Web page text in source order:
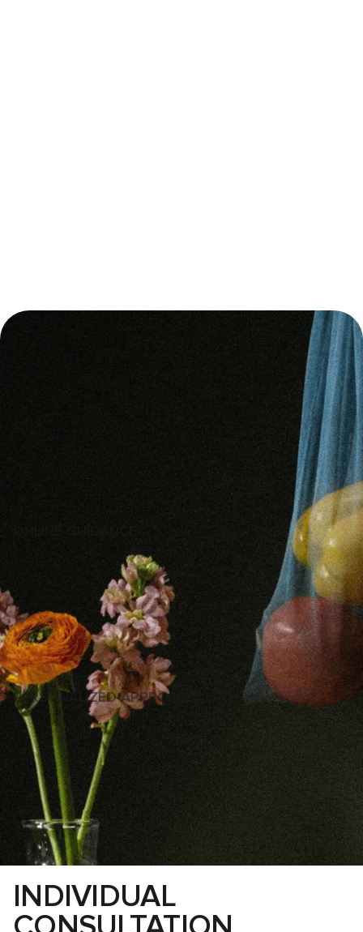
MY WORK IS TO PROVIDE YOU WITH SUPPORT AND
CONSULTATION, ASSISTING MEDICAL SPECIALIST WITH
DIAGNOSING OR PRESCRIBING MEDICATIONS IN TERMS
OF TREATMENT.
IF NEEDED, WE CAN CONSIDER ON THE SPECIALIST
TO CONSULT AND THE QUESTIONS TO ASK TO BE ENSURED
YOU RECEIVE THE APPROPRIATE CARE.
PERSONALIZED APPROACH
YOU WILL RECEIVE FULL GUIDANCE ON BASIC
SUPPLEMENTATION SUPPORT, DAILY ROUTINES, EXERCISE,
AND STRATEGIES FOR MINIMIZING STRESS. WHEN IT COMES
TO NUTRITION, OUR SESSIONS, REGULAR CHATTING, ANALYSIS
OF OUR INDIVIDUAL PROFILE, AND THE RESULTS OF
A DETAILED HEALTH ASSESSMENT, ONGOING PRESCRIPTIONS
WILL PAVE THE WAY TO THE GOALS YOU SET.
INDIVIDUAL